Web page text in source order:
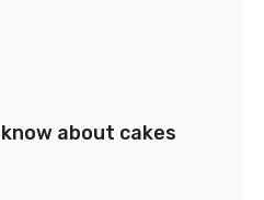
about cakes